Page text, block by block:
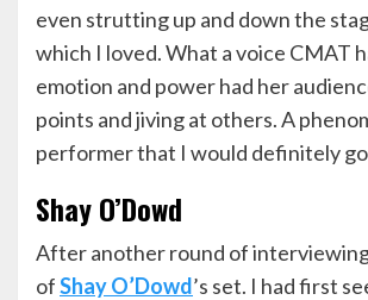
even strutting up and down the
which I loved. What a voice CMAT
emotion and power had her
points and jiving at others. A
performer that I would definitely go
Shay O’Dowd
After another round of
ofShay O’Dowd’s set. I had first